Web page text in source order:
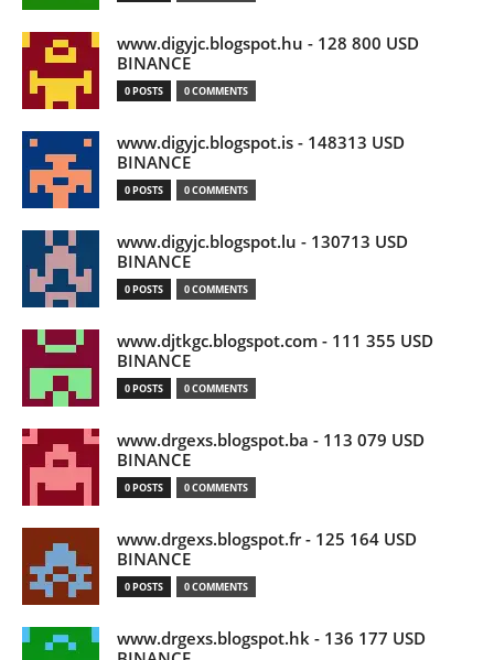
www.digyjc.blogspot.hu - 128 800 USD
BINANCE
0 POSTS 0 COMMENTS
www.digyjc.blogspot.is - 148313 USD
BINANCE
0 POSTS 0 COMMENTS
www.digyjc.blogspot.lu - 130713 USD
BINANCE
0 POSTS 0 COMMENTS
www.djtkgc.blogspot.com - 111 355 USD
BINANCE
0 POSTS 0 COMMENTS
www.drgexs.blogspot.ba - 113 079 USD
BINANCE
0 POSTS 0 COMMENTS
www.drgexs.blogspot.fr - 125 164 USD
BINANCE
0 POSTS 0 COMMENTS
www.drgexs.blogspot.hk - 136 177 USD